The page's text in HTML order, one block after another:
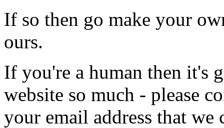
If so then go make your
ours.
If you're a human then it's
website so much - please
your email address that we